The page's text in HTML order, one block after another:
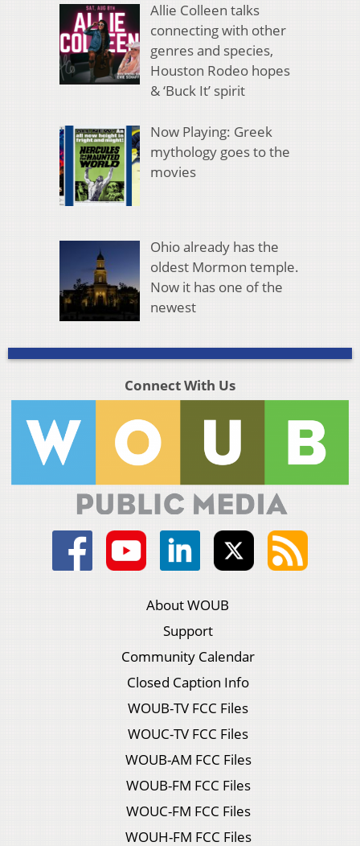
Allie Colleen talks
connecting with other
genres and species,
Houston Rodeo hopes
& ‘Buck It’ spirit
Now Playing: Greek
mythology goes to the
movies
Ohio already has the
oldest Mormon temple.
Now it has one of the
newest
Connect With Us
About WOUB
Support
Community Calendar
Closed Caption Info
WOUB-TV FCC Files
WOUC-TV FCC Files
WOUB-AM FCC Files
WOUB-FM FCC Files
WOUC-FM FCC Files
WOUH-FM FCC Files